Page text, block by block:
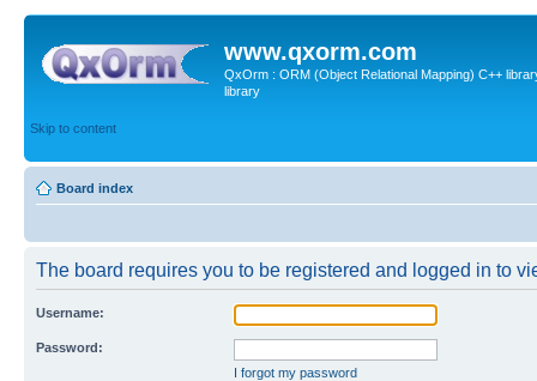
www.qxorm.com
QxOrm : ORM (Object Relational Mapping) C++
library
Skip to content
Board index
The board requires you to be registered and logged in to
Username:
Password:
I forgot my password